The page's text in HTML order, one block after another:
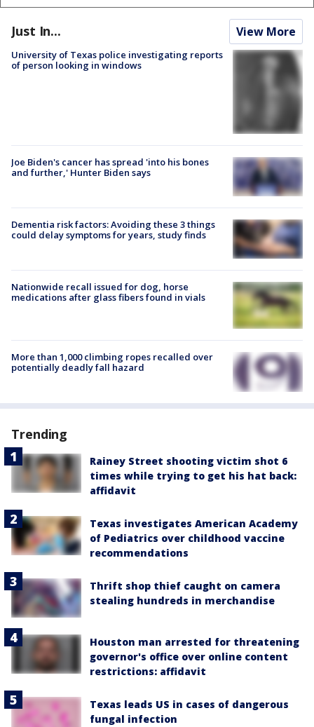
Just In... View More
University of Texas police investigating reports
of person looking in windows
Joe Biden's cancer has spread 'into his bones
and further,' Hunter Biden says
Dementia risk factors: Avoiding these 3 things
could delay symptoms for years, study finds
Nationwide recall issued for dog, horse
medications after glass fibers found in vials
More than 1,000 climbing ropes recalled over
potentially deadly fall hazard
Trending
Rainey Street shooting victim shot 6
times while trying to get his hat back:
affidavit
Texas investigates American Academy
of Pediatrics over childhood vaccine
recommendations
Thrift shop thief caught on camera
stealing hundreds in merchandise
Houston man arrested for threatening
governor's office over online content
restrictions: affidavit
Texas leads US in cases of dangerous
fungal infection